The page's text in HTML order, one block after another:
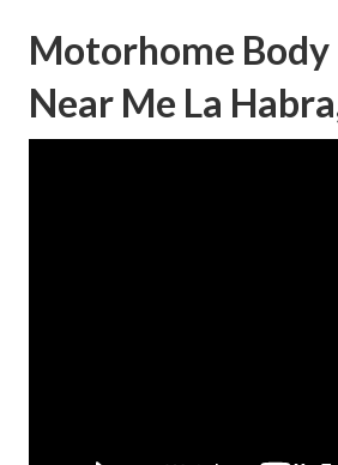
Motorhome Body
Near Me La